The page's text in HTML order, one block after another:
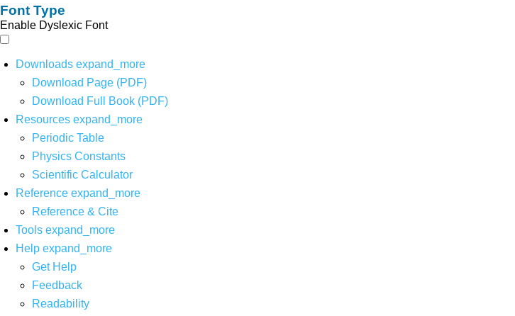
Font Type
Enable Dyslexic Font
Downloads expand_more
Download Page (PDF)
Download Full Book (PDF)
Resources expand_more
Periodic Table
Physics Constants
Scientific Calculator
Reference expand_more
Reference & Cite
Tools expand_more
Help expand_more
Get Help
Feedback
Readability